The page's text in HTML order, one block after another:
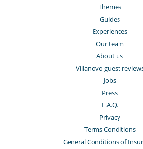
Themes
Guides
Experiences
Our team
About us
Villanovo guest
Jobs
Press
F.A.Q.
Privacy
Terms Conditions
General Conditions of